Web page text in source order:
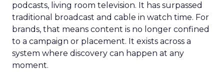
podcasts, living room television. It has surpassed
traditional broadcast and cable in watch time. For
brands, that means content is no longer confined
to a campaign or placement. It exists across a
system where discovery can happen at any
moment.